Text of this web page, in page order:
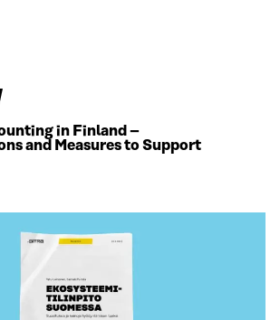
in Finland –
and Measures to Support